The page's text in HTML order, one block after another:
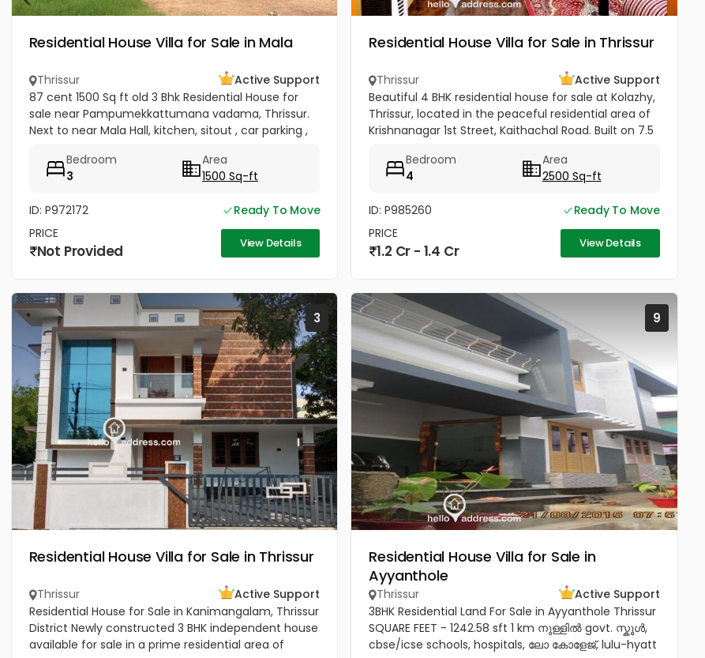
Residential House Villa for Sale in Mala
Thrissur
Active Support
87 cent 1500 Sq ft old 3 Bhk Residential House for
sale near Pampumekkattumana vadama, Thrissur.
Next to near Mala Hall, kitchen, sitout , car parking ,
road on south side and...
Bedroom
3
Area
1500 Sq-ft
ID: P972172
Ready To Move
PRICE
Not Provided View Details
Residential House Villa for Sale in Thrissur
Thrissur
Active Support
Beautiful 4 BHK residential house for sale at Kolazhy,
Thrissur, located in the peaceful residential area of
Krishnanagar 1st Street, Kaithachal Road. Built on 7.5
Bedroom
4
Area
2500 Sq-ft
ID: P985260
Ready To Move
PRICE
1.2 Cr - 1.4 Cr View Details
3
Residential House Villa for Sale in Thrissur
Thrissur
Active Support
Residential House for Sale in Kanimangalam, Thrissur
District Newly constructed 3 BHK independent house
available for sale in a prime residential area of
9
Residential House Villa for Sale in
Ayyanthole
Thrissur
Active Support
3BHK Residential Land For Sale in Ayyanthole Thrissur
SQUARE FEET - 1242.58 sft 1 km നുള്ളിൽ govt. സ്കൂൾ,
cbse/icse schools, hospitals, ലോ കോളേജ്, lulu-hyatt